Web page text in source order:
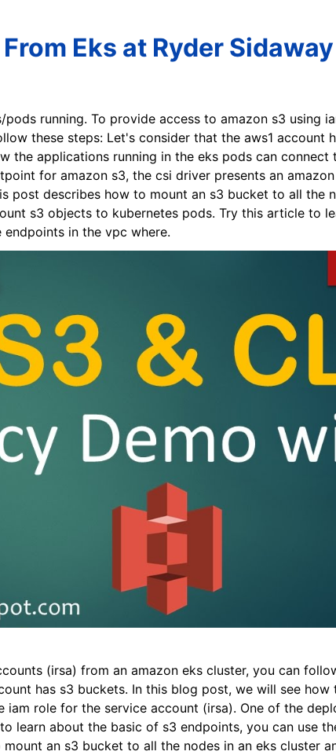
Eks at Ryder
pods running. To provide access to amazon s3 using
these steps: Let's consider that the aws1 account
the applications running in the eks pods can connect
for amazon s3, the csi driver presents an
post describes how to mount an s3 bucket to all the
s3 objects to kubernetes pods. Try this article to
in the vpc where.
(irsa) from an amazon eks cluster, you can
has s3 buckets. In this blog post, we will see how
role for the service account (irsa). One of the
learn about the basic of s3 endpoints, you can use
an s3 bucket to all the nodes in an eks cluster